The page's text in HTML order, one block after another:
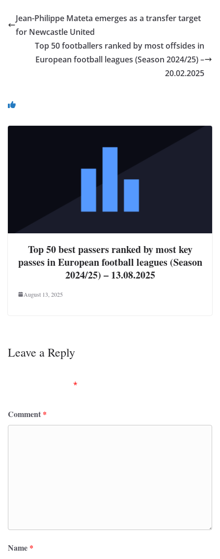
Jean-Philippe Mateta emerges as a transfer target
for Newcastle United
Top 50 footballers ranked by most offsides in
European football leagues (Season 2024/25) –
20.02.2025
Top 50 best passers ranked by most key
passes in European football leagues (Season
2024/25) – 13.08.2025
August 13, 2025
Leave a Reply
*
Comment *
Name *